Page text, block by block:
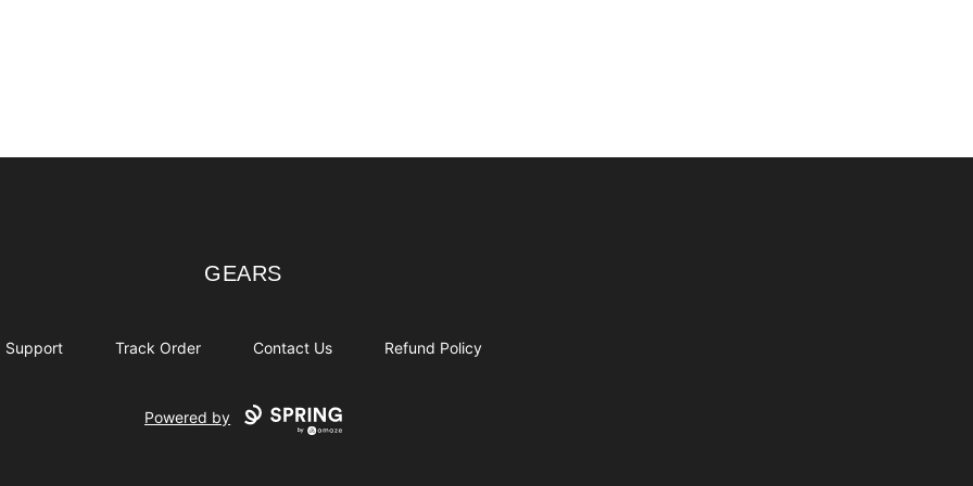
GEARS
GEARS
Support Track Order Contact Us Refund Policy
Powered by